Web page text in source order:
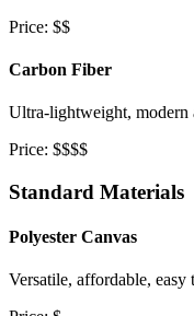
Price: $$
Carbon Fiber
Ultra-lightweight, modern
Price: $$$$
Standard Materials
Polyester Canvas
Versatile, affordable, easy